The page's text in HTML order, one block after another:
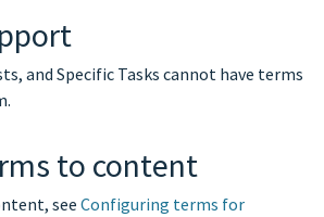
and Specific Tasks cannot have terms
to content
see Configuring terms for